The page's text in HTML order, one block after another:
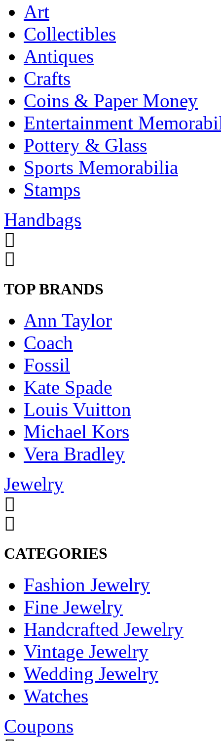
Art
Collectibles
Antiques
Crafts
Coins & Paper Money
Entertainment
Pottery & Glass
Sports Memorabilia
Stamps
Handbags
TOP BRANDS
Ann Taylor
Coach
Fossil
Kate Spade
Louis Vuitton
Michael Kors
Vera Bradley
Jewelry
CATEGORIES
Fashion Jewelry
Fine Jewelry
Handcrafted Jewelry
Vintage Jewelry
Wedding Jewelry
Watches
Coupons